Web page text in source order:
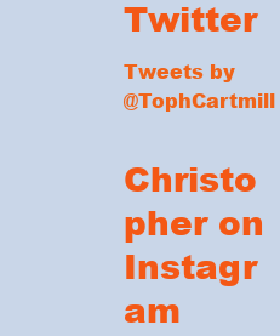
Twitter
Tweets by
@TophCartmill
Christo
pher on
Instagr
am